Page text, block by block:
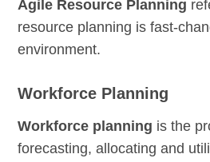
Agile Resource Planning
resource planning is fast-
environment.
Workforce Planning
Workforce planning is the
forecasting, allocating and